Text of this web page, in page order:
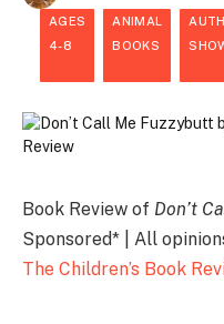
AGES
4-8
ANIMAL
BOOKS
Book Review of Don’t
Sponsored* | All
The Children’s Book